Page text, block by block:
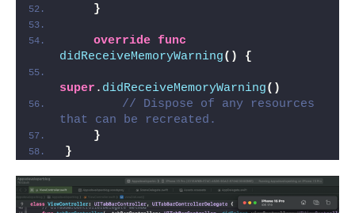
}
override func
didReceiveMemoryWarning() {
super . didReceiveMemoryWarning()
// Dispose of any resources
that can be recreated.
}
}